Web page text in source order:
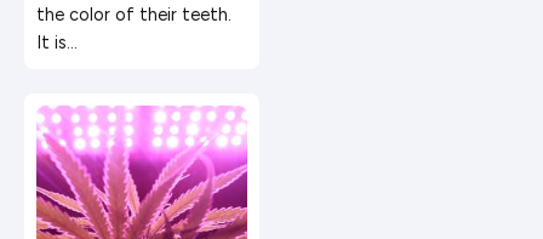
the color of their teeth.
It is…